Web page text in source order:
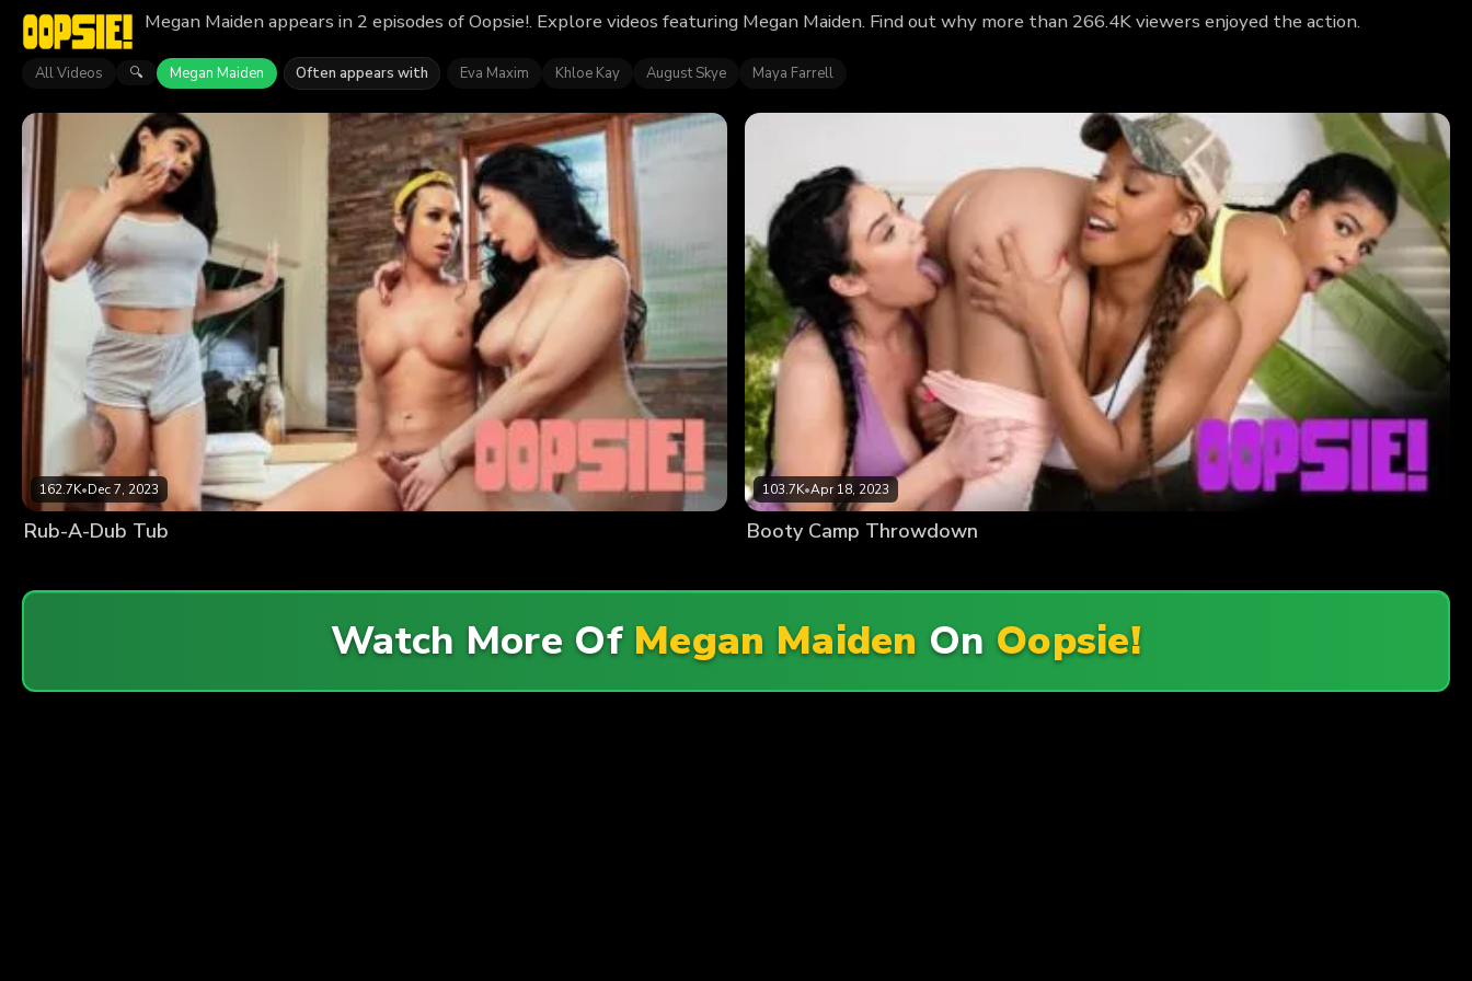
Megan Maiden appears in 2 episodes of Oopsie!. Explore videos featuring Megan Maiden. Find out why more than 266.4K viewers enjoyed the action.
All Videos 🔍 Megan Maiden Often appears with Eva Maxim Khloe Kay August Skye Maya Farrell
162.7K•Dec 7, 2023
Rub-A-Dub Tub
103.7K•Apr 18, 2023
Booty Camp Throwdown
Watch More Of Megan Maiden On Oopsie!